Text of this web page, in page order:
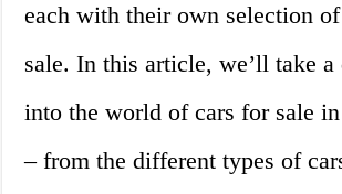
each with their own selection
sale. In this article, we’ll take a
into the world of cars for sale
– from the different types of